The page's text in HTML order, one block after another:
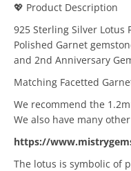
💖 Product Description
925 Sterling Silver Lotus
Polished Garnet
and 2nd Anniversary
Matching Facetted
We recommend the
We also have many
https://
The lotus is symbolic of